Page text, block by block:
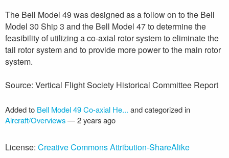
The Bell Model 49 was designed as a follow on to the Bell
Model 30 Ship 3 and the Bell Model 47 to determine the
feasibility of utilizing a co-axial rotor system to eliminate the
tail rotor system and to provide more power to the main rotor
system.
Source: Vertical Flight Society Historical Committee Report
Added to Bell Model 49 Co-axial He... and categorized in
Aircraft/Overviews—2 years ago
License: Creative Commons Attribution-ShareAlike